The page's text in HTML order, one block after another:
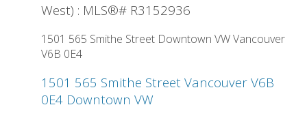
West) : MLS®# R3152936
1501 565 Smithe Street Downtown VWVancouver
V6B 0E4
1501 565 Smithe Street Vancouver V6B
0E4 Downtown VW